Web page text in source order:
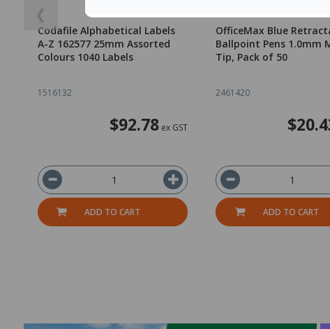
❮
Codafile Alphabetical Labels
A-Z 162577 25mm Assorted
Colours 1040 Labels
1516132
$92.78ex GST
ADD TO CART
OfficeMax Blue
Ballpoint Pens 1.0mm
Tip, Pack of 50
2461420
ADD TO CART